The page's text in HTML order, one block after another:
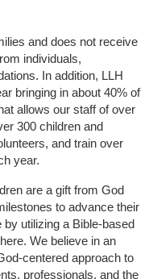
and does not receive
individuals,
In addition, LLH
bringing in about 40% of
allows our staff of over
300 children and
and train over
year.
are a gift from God
to advance their
utilizing a Bible-based
We believe in an
centered approach to
professionals, and the